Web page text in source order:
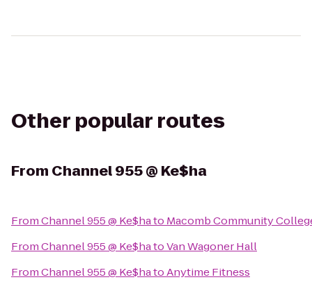
Other popular routes
From Channel 955 @ Ke$ha
FromChannel 955 @ Ke$hato Macomb Community
FromChannel 955 @ Ke$hatoVan Wagoner Hall
FromChannel 955 @ Ke$hatoAnytime Fitness